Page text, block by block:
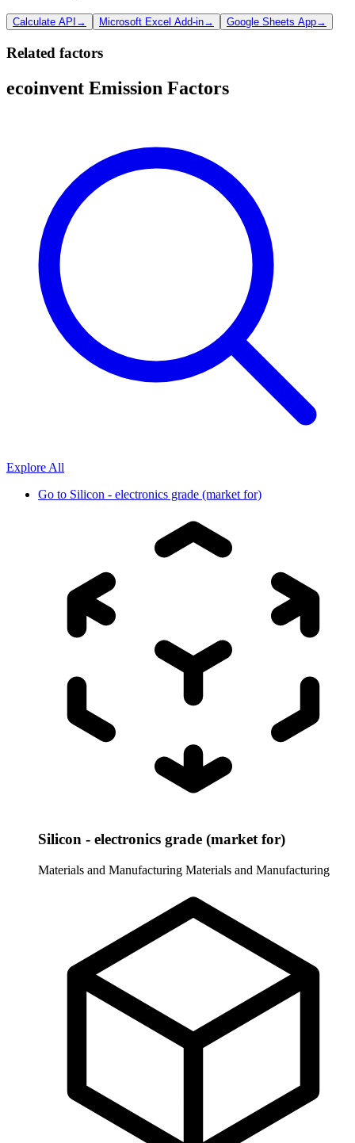
Calculate API → Microsoft Excel Add-in→ Google Sheets App→
Related factors
ecoinvent Emission Factors
Explore All
Go to Silicon - electronics grade (market for)
Silicon - electronics grade (market for)
Materials and Manufacturing Materials and Manufacturing